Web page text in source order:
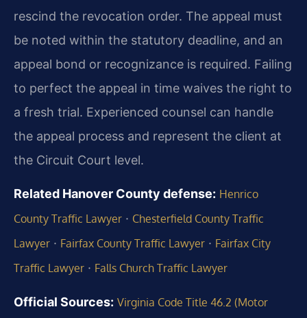
rescind the revocation order. The appeal must
be noted within the statutory deadline, and an
appeal bond or recognizance is required. Failing
to perfect the appeal in time waives the right to
a fresh trial. Experienced counsel can handle
the appeal process and represent the client at
the Circuit Court level.
Related Hanover County defense: Henrico
County Traffic Lawyer · Chesterfield County Traffic
Lawyer · Fairfax County Traffic Lawyer · Fairfax City
Traffic Lawyer · Falls Church Traffic Lawyer
Official Sources: Virginia Code Title 46.2 (Motor